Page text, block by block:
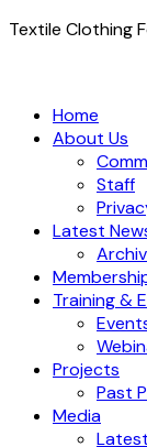
Textile Clothing
Home
About Us
Staff
Latest
Training &
Projects
Past
Media